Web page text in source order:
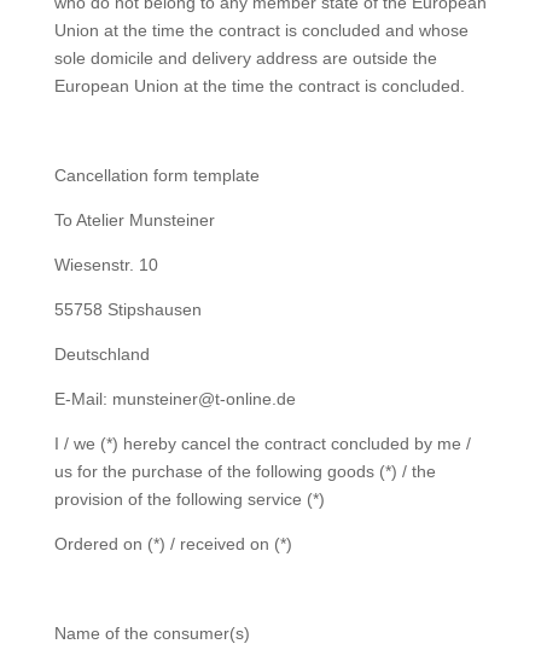
Union at the time the contract is concluded and whose
sole domicile and delivery address are outside the
European Union at the time the contract is concluded.
Cancellation form template
To Atelier Munsteiner
Wiesenstr. 10
55758 Stipshausen
Deutschland
E-Mail: munsteiner@t-online.de
I / we (*) hereby cancel the contract concluded by me /
us for the purchase of the following goods (*) / the
provision of the following service (*)
Ordered on (*) / received on (*)
Name of the consumer(s)